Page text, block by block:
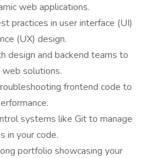
web applications.
practices in user interface (UI)
(UX) design.
design and backend teams to
solutions.
frontend code to
systems like Git to manage
in your code.
portfolio showcasing your